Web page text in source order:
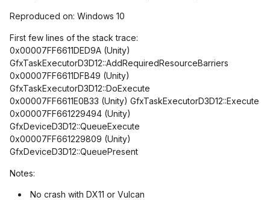
Reproduced on: Windows 10
First few lines of the stack trace:
0x00007FF6611DED9A (Unity)
GfxTaskExecutorD3D12::AddRequiredResourceBarriers
0x00007FF6611DFB49 (Unity)
GfxTaskExecutorD3D12::DoExecute
0x00007FF6611E0B33 (Unity) GfxTaskExecutorD3D12::Execute
0x00007FF661229494 (Unity)
GfxDeviceD3D12::QueueExecute
0x00007FF661229809 (Unity)
GfxDeviceD3D12::QueuePresent
Notes:
No crash with DX11 or Vulcan